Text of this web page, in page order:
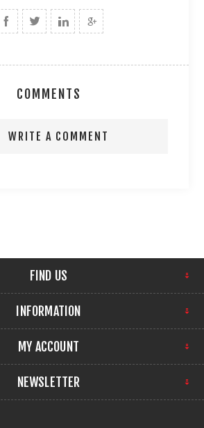
COMMENTS
WRITE A COMMENT
FIND US
INFORMATION
MY ACCOUNT
NEWSLETTER